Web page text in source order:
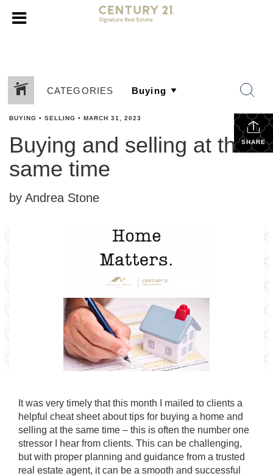
CATEGORIES
SHARE
BUYING • SELLING • MARCH 31, 2023
Buying and selling at the
same time
by Andrea Stone
It was very timely that this month I mailed to clients a
helpful cheat sheet about tips for buying a home and
selling at the same time – this is often the number one
stressor I hear from clients. This can be challenging,
but with proper planning and guidance from a trusted
real estate agent, it can be a smooth and successful